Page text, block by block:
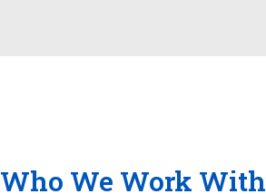
Who We Work With